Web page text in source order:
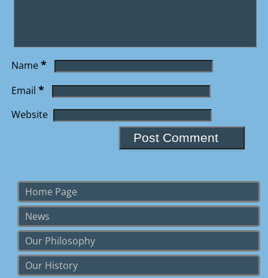
Name*
Email *
Website
Home Page
News
Our Philosophy
Our History